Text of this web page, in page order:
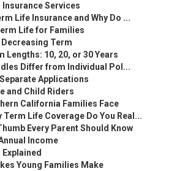
Insurance Services
Life Insurance and Why Do ...
Life for Families
Decreasing Term
Lengths: 10, 20, or 30 Years
Differ from Individual Pol...
Applications
and Child Riders
California Families Face
Term Life Coverage Do You Real...
Every Parent Should Know
Income
Explained
Young Families Make